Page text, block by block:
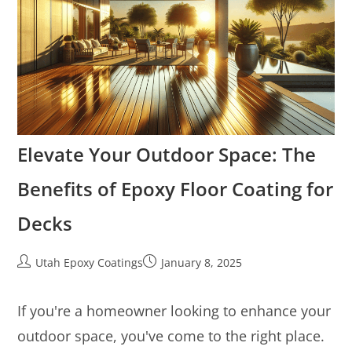
Elevate Your Outdoor Space: The
Benefits of Epoxy Floor Coating for
Decks
Utah Epoxy Coatings January 8, 2025
If you're a homeowner looking to enhance your
outdoor space, you've come to the right place.